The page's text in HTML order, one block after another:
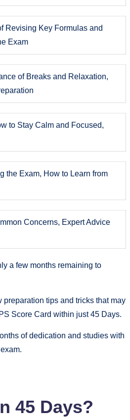
Revising Key Formulas and
Exam
of Breaks and Relaxation,
to Stay Calm and Focused,
the Exam, How to Learn from
Concerns, Expert Advice
a few months remaining to
preparation tips and tricks that may
Score Card within just 45 Days.
of dedication and studies with
45 Days?